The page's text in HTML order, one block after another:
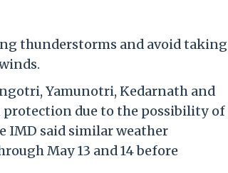
thunderstorms and avoid taking
Yamunotri, Kedarnath and
protection due to the possibility of
IMD said similar weather
May 13 and 14 before